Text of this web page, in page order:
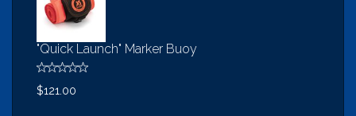
"Quick Launch" Marker Buoy
$121.00